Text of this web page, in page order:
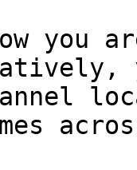
you